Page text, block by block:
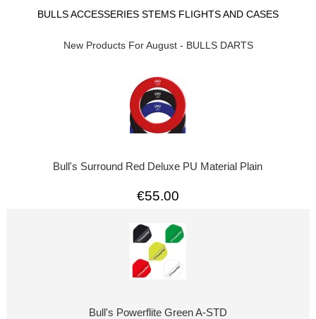
BULLS ACCESSERIES STEMS FLIGHTS AND CASES
New Products For August - BULLS DARTS
Bull's Surround Red Deluxe PU Material Plain
€55.00
Bull's Powerflite Green A-STD